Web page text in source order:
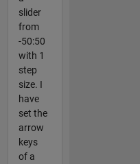
slider
from
-50:50
with 1
step
size. I
have
set the
arrow
keys
of a